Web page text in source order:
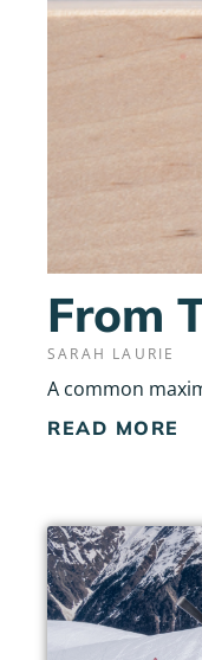
From
SARAH LAURIE
A common
READ MORE